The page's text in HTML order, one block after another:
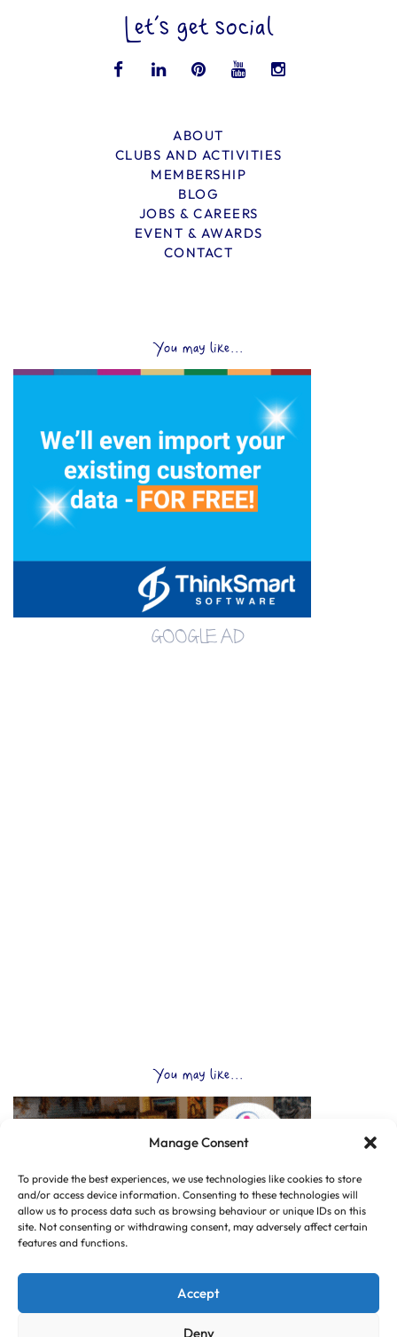
Manage Consent
To provide the best experiences, we use technologies like cookies to store
and/or access device information. Consenting to these technologies will
allow us to process data such as browsing behaviour or unique IDs on this
site. Not consenting or withdrawing consent, may adversely affect certain
features and functions.
Accept
Deny
Let’s get social
ABOUT
CLUBS AND ACTIVITIES
MEMBERSHIP
BLOG
JOBS & CAREERS
EVENT & AWARDS
CONTACT
You may like...
GOOGLE AD
You may like...